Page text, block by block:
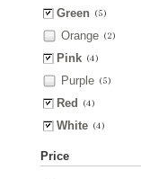
Green (5)
Orange (2)
Pink (4)
Purple (5)
Red (4)
White (4)
Price